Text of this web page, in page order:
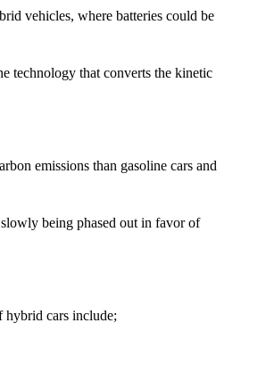
vehicles, where batteries could be
technology that converts the kinetic
emissions than gasoline cars and
being phased out in favor of
hybrid cars include;